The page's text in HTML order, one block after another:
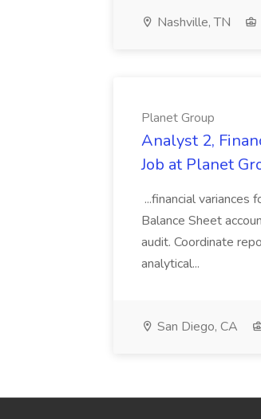
Nashville, TN
Planet Group
Analyst 2,
Job at Planet
...financial
Balance Sheet
audit. Coordinate
analytical...
San Diego, CA